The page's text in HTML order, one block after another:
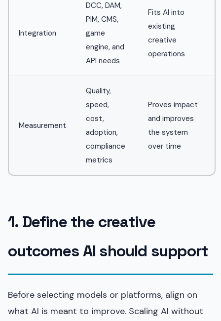
Integration
DCC, DAM,
PIM, CMS,
game
engine, and
API needs
Fits AI into
existing
creative
operations
Measurement
Quality,
speed,
cost,
adoption,
compliance
metrics
Proves impact
and improves
the system
over time
1. Define the creative
outcomes AI should support
Before selecting models or platforms, align on
what AI is meant to improve. Scaling AI without